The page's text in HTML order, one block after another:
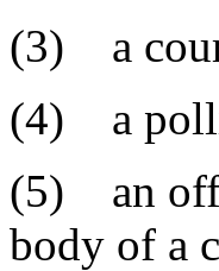
(3) a
(4) a
(5) an
body of a